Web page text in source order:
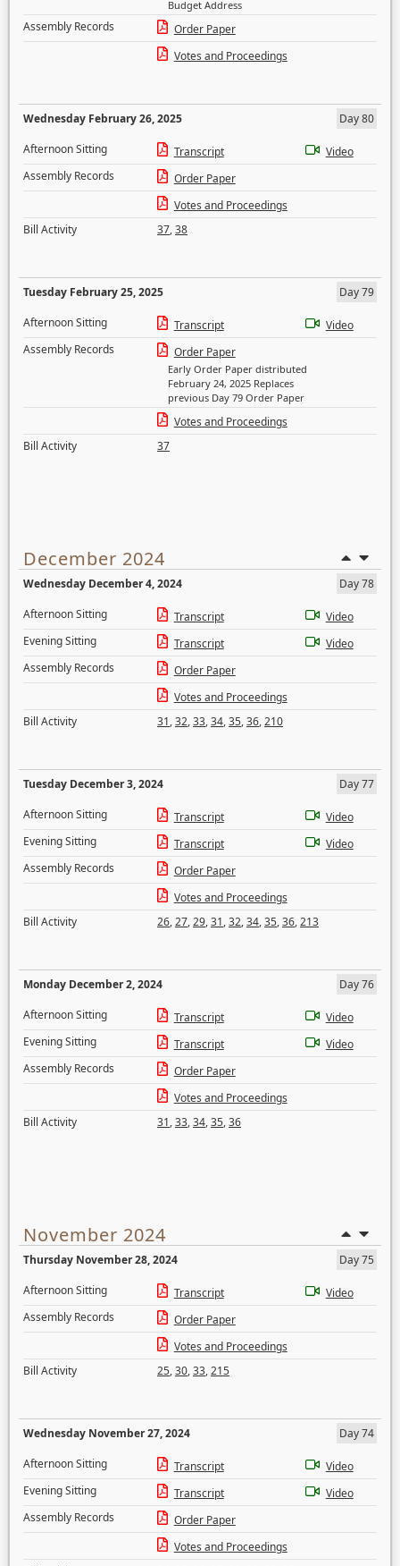
Budget Address
Assembly Records
Order Paper
Votes and Proceedings
Wednesday February 26, 2025
Day 80
Afternoon Sitting
Transcript
Video
Assembly Records
Order Paper
Votes and Proceedings
Bill Activity
37,38
Tuesday February 25, 2025
Day 79
Afternoon Sitting
Transcript
Video
Assembly Records
Order Paper
Early Order Paper distributed
February 24, 2025 Replaces
previous Day 79 Order Paper
Votes and Proceedings
Bill Activity
37
December 2024
Wednesday December 4, 2024
Day 78
Afternoon Sitting
Transcript
Video
Evening Sitting
Transcript
Video
Assembly Records
Order Paper
Votes and Proceedings
Bill Activity
31,32,33,34,35,36,210
Tuesday December 3, 2024
Day 77
Afternoon Sitting
Transcript
Video
Evening Sitting
Transcript
Video
Assembly Records
Order Paper
Votes and Proceedings
Bill Activity
26,27,29,31,32,34,35,36,213
Monday December 2, 2024
Day 76
Afternoon Sitting
Transcript
Video
Evening Sitting
Transcript
Video
Assembly Records
Order Paper
Votes and Proceedings
Bill Activity
31,33,34,35,36
November 2024
Thursday November 28, 2024
Day 75
Afternoon Sitting
Transcript
Video
Assembly Records
Order Paper
Votes and Proceedings
Bill Activity
25,30,33,215
Wednesday November 27, 2024
Day 74
Afternoon Sitting
Transcript
Video
Evening Sitting
Transcript
Video
Assembly Records
Order Paper
Votes and Proceedings